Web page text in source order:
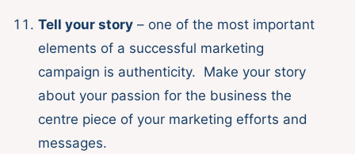
Tell your story – one of the most important
elements of a successful marketing
campaign is authenticity. Make your story
about your passion for the business the
centre piece of your marketing efforts and
messages.